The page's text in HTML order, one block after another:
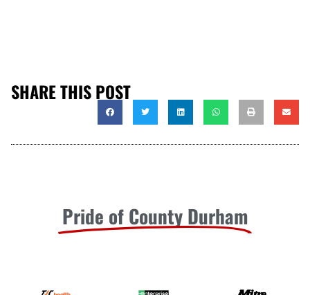
SHARE THIS POST
Pride of County Durham